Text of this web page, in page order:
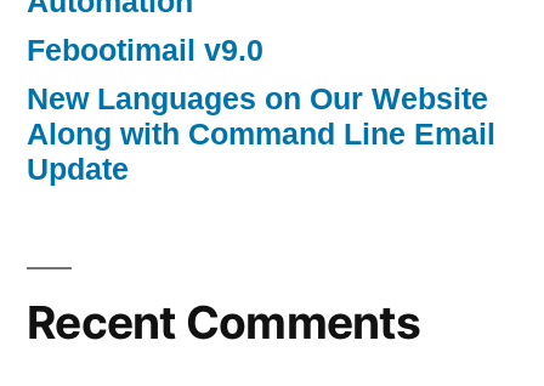
Febootimail v9.0
New Languages on Our Website
Along with Command Line Email
Update
Recent Comments